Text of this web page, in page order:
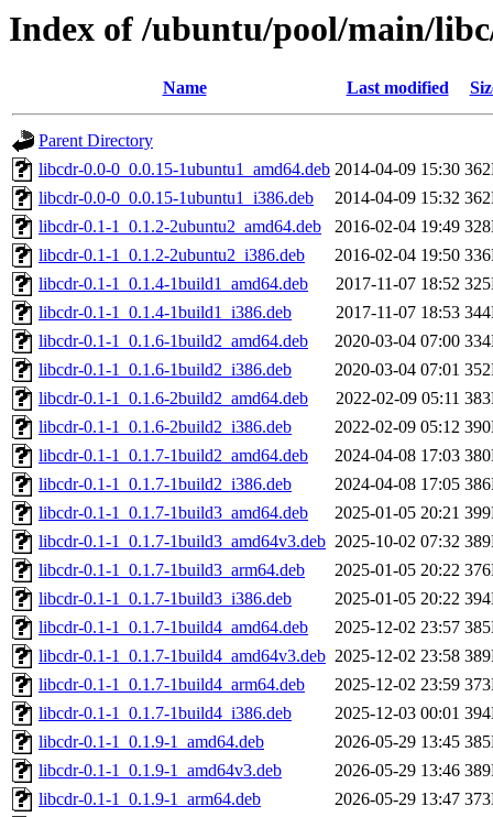
Index of /ubuntu/pool/main/
Name Last modified
Parent Directory
libcdr-0.0-0_0.0.15-1ubuntu1_amd64.deb 2014-04-09 15:30
libcdr-0.0-0_0.0.15-1ubuntu1_i386.deb
2014-04-09 15:32
libcdr-0.1-1_0.1.2-2ubuntu2_amd64.deb
2016-02-04 19:49
libcdr-0.1-1_0.1.2-2ubuntu2_i386.deb
2016-02-04 19:50
libcdr-0.1-1_0.1.4-1build1_amd64.deb
2017-11-07 18:52
libcdr-0.1-1_0.1.4-1build1_i386.deb
2017-11-07 18:53
libcdr-0.1-1_0.1.6-1build2_amd64.deb
2020-03-04 07:00
libcdr-0.1-1_0.1.6-1build2_i386.deb
2020-03-04 07:01
libcdr-0.1-1_0.1.6-2build2_amd64.deb
2022-02-09 05:11
libcdr-0.1-1_0.1.6-2build2_i386.deb
2022-02-09 05:12
libcdr-0.1-1_0.1.7-1build2_amd64.deb
2024-04-08 17:03
libcdr-0.1-1_0.1.7-1build2_i386.deb
2024-04-08 17:05
libcdr-0.1-1_0.1.7-1build3_amd64.deb
2025-01-05 20:21
libcdr-0.1-1_0.1.7-1build3_amd64v3.deb 2025-10-02 07:32
libcdr-0.1-1_0.1.7-1build3_arm64.deb
2025-01-05 20:22
libcdr-0.1-1_0.1.7-1build3_i386.deb
2025-01-05 20:22
libcdr-0.1-1_0.1.7-1build4_amd64.deb
2025-12-02 23:57
libcdr-0.1-1_0.1.7-1build4_amd64v3.deb 2025-12-02 23:58
libcdr-0.1-1_0.1.7-1build4_arm64.deb
2025-12-02 23:59
libcdr-0.1-1_0.1.7-1build4_i386.deb
2025-12-03 00:01
libcdr-0.1-1_0.1.9-1_amd64.deb
2026-05-29 13:45
libcdr-0.1-1_0.1.9-1_amd64v3.deb
2026-05-29 13:46
libcdr-0.1-1_0.1.9-1_arm64.deb
2026-05-29 13:47